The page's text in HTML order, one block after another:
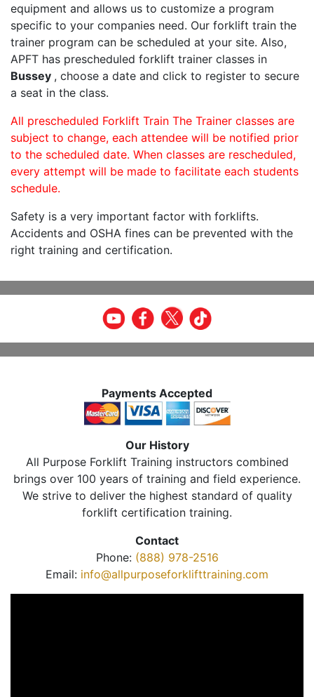
equipment and allows us to customize a program
specific to your companies need. Our forklift train the
trainer program can be scheduled at your site. Also,
APFT has prescheduled forklift trainer classes in
Bussey , choose a date and click to register to secure
a seat in the class.
All prescheduled Forklift Train The Trainer classes are
subject to change, each attendee will be notified prior
to the scheduled date. When classes are rescheduled,
every attempt will be made to facilitate each students
schedule.
Safety is a very important factor with forklifts.
Accidents and OSHA fines can be prevented with the
right training and certification.
Payments Accepted
Our History
All Purpose Forklift Training instructors combined
brings over 100 years of training and field experience.
We strive to deliver the highest standard of quality
forklift certification training.
Contact
Phone: (888) 978-2516
Email: info@allpurposeforklifttraining.com